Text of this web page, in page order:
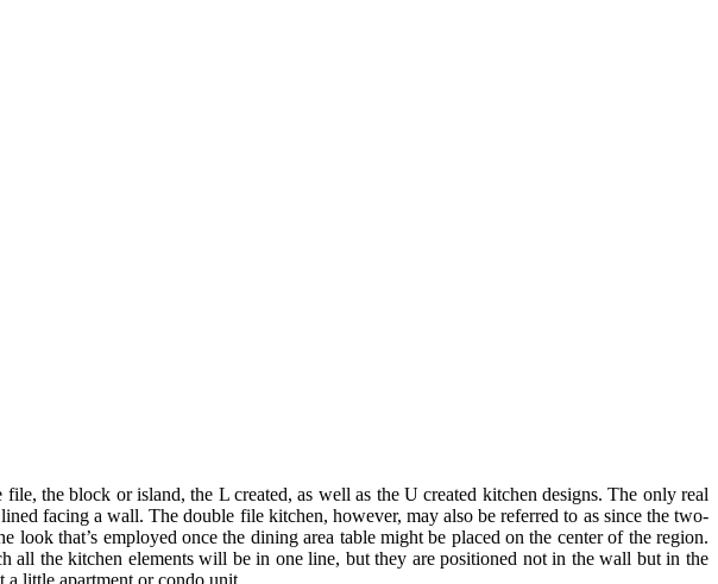
the block or island, the L created, as well as the U created kitchen designs. The only real
facing a wall. The double file kitchen, however, may also be referred to as since the two-
that’s employed once the dining area table might be placed on the center of the region.
the kitchen elements will be in one line, but they are positioned not in the wall but in the
a little apartment or condo unit.